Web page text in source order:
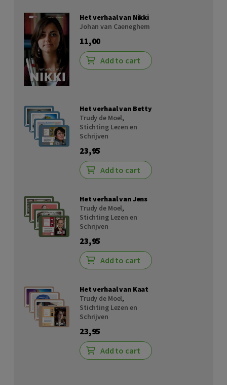
Het verhaal van Nikki
Johan van Caeneghem
11,00
Add to cart
Het verhaal van Betty
Trudy de Moel,
Stichting Lezen en
Schrijven
23,95
Add to cart
Het verhaal van Jens
Trudy de Moel,
Stichting Lezen en
Schrijven
23,95
Add to cart
Het verhaal van Kaat
Trudy de Moel,
Stichting Lezen en
Schrijven
23,95
Add to cart